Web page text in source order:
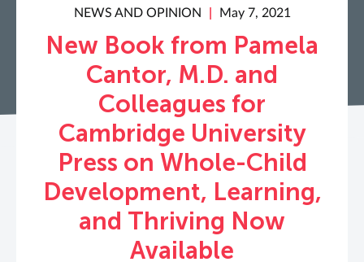
NEWS AND OPINION May 7, 2021
New Book from Pamela
Cantor, M.D. and
Colleagues for
Cambridge University
Press on Whole-Child
Development, Learning,
and Thriving Now
Available